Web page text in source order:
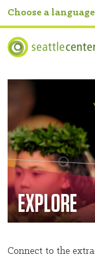
Choose a language
Seattle Center
Home
EXPLORE
Connect to the